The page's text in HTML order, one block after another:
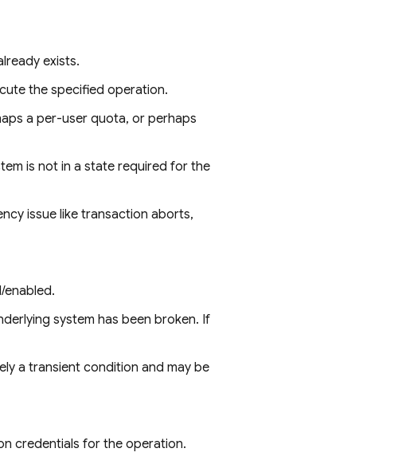
exists.
the specified operation.
a per-user quota, or perhaps
is not in a state required for the
issue like transaction aborts,
system has been broken. If
a transient condition and may be
credentials for the operation.